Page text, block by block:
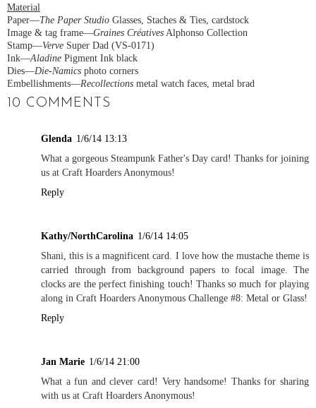
Material
Paper—The Paper Studio Glasses, Staches & Ties, cardstock
Image & tag frame—Graines Créatives Alphonso Collection
Stamp—Verve Super Dad (VS-0171)
Ink—Aladine Pigment Ink black
Dies—Die-Namics photo corners
Embellishments—Recollections metal watch faces, metal brad
10 COMMENTS
Glenda 1/6/14 13:13
What a gorgeous Steampunk Father's Day card! Thanks for joining
us at Craft Hoarders Anonymous!
Reply
Kathy/NorthCarolina 1/6/14 14:05
Shani, this is a magnificent card. I love how the mustache theme is
carried through from background papers to focal image. The
clocks are the perfect finishing touch! Thanks so much for playing
along in Craft Hoarders Anonymous Challenge #8: Metal or Glass!
Reply
Jan Marie 1/6/14 21:00
What a fun and clever card! Very handsome! Thanks for sharing
with us at Craft Hoarders Anonymous!